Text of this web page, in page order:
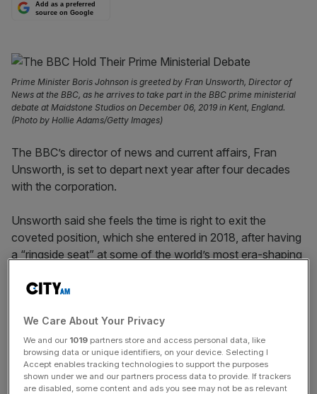
Add as a preferred
source on Google
Prime Minister Boris Johnson is greeted by Fran Unsworth, Director of
News at the BBC, as he arrives to take part in the BBC prime ministerial
debate at Maidstone Studios on December 06, 2019 in Kent, England.
(Photo by Hollie Adams/Getty Images)
The BBC’s director of news and current affairs, Fran
Unsworth, is set to depart next year after four decades
with the corporation.
Unsworth said she feels the time is right to exit the
coveted position, which she entered in 2018, after having
a “ringside seat” at some of the world’s most era-shaping
has helped shape the BBC’s reporting of the Falklands
War, the Troubles in Northern Ireland, wars in the Middle
East, the death of Princess Diana, 9/11 and “countless
general elections”, Unsworth said in a statement.
We Care About Your Privacy
We and our 1019 partners store and access personal data, like
browsing data or unique identifiers, on your device. Selecting I
Accept enables tracking technologies to support the purposes
shown under we and our partners process data to provide. If trackers
are disabled, some content and ads you see may not be as relevant